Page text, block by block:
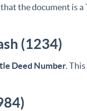
the document is
(1234)
Deed Number.